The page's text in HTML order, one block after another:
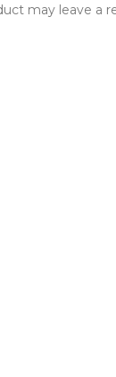
may leave a